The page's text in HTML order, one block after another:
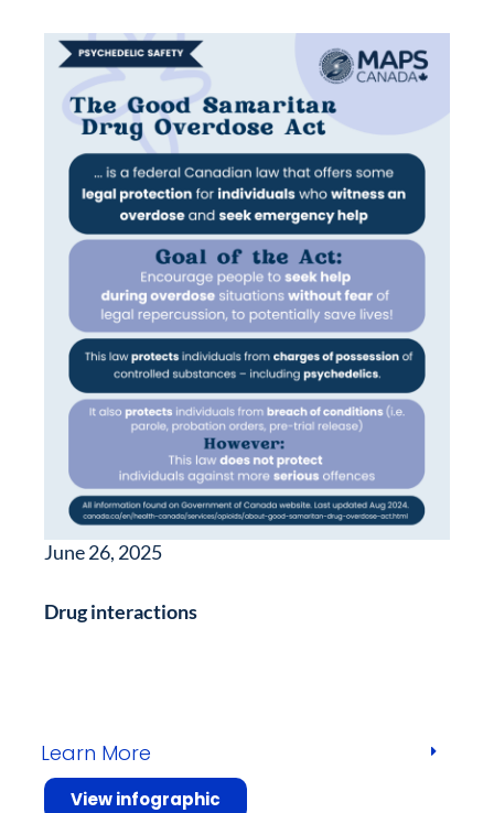
June 26, 2025
Drug interactions
Learn More
View infographic